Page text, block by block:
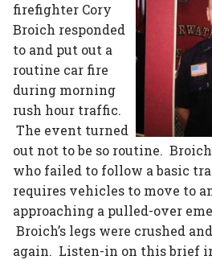
Facebook
TwitterLinked
Google
Plus
Email
firefighter Cory
Broich responded
to and put out a
routine car fire
during morning
rush hour traffic.
The event turned
out not to be so routine.
who failed to follow a basic
requires vehicles to move to
approaching a pulled-over
Broich’s legs were crushed
again. Listen-in on this brief